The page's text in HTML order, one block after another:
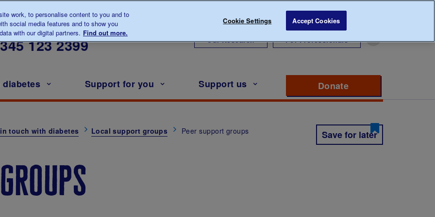
to us about diabetes
123 2399 Our Research For Professionals
Support for you Support us Donate
touch with diabetes Local support groups Peer support groups Save for later
work, to personalise content to you and to
social media features and to show you
with our digital partners. Find out more.
Cookie Settings Accept Cookies